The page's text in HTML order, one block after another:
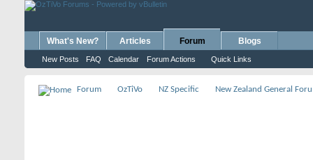
What's New? Articles Forum
New Posts FAQ Calendar Forum Actions Quick Links
Blogs
Forum OzTiVo NZ Specific New Zealand General